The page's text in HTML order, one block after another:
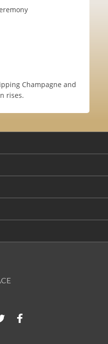
Champagne and
rises.